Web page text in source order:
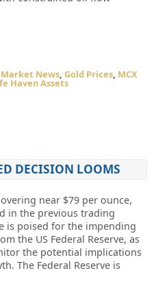
News, Gold Prices, MCX
Haven Assets
DECISION LOOMS
near $79 per ounce,
in the previous trading
is poised for the impending
the US Federal Reserve, as
the potential implications
The Federal Reserve is